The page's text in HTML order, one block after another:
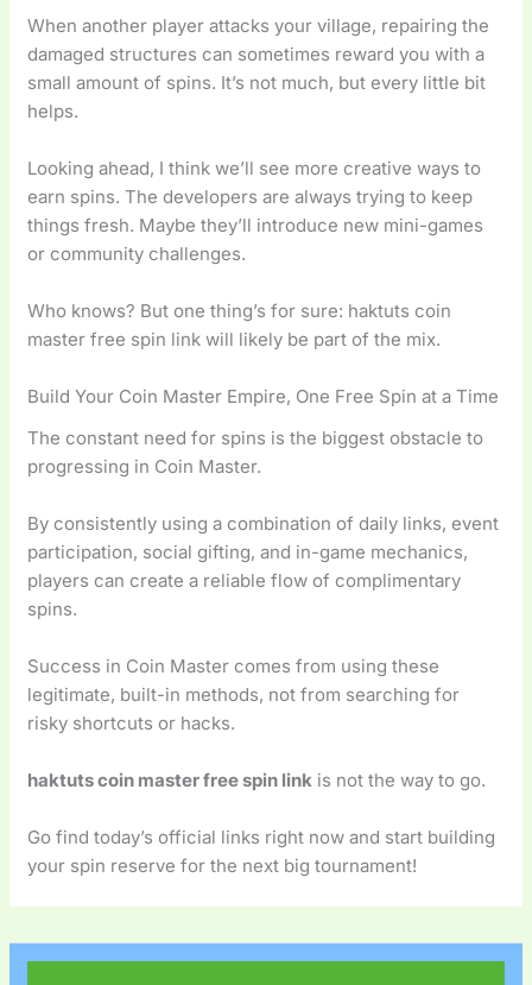
When another player attacks your village, repairing the
damaged structures can sometimes reward you with a
small amount of spins. It’s not much, but every little bit
helps.
Looking ahead, I think we’ll see more creative ways to
earn spins. The developers are always trying to keep
things fresh. Maybe they’ll introduce new mini-games
or community challenges.
Who knows? But one thing’s for sure: haktuts coin
master free spin link will likely be part of the mix.
Build Your Coin Master Empire, One Free Spin at a Time
The constant need for spins is the biggest obstacle to
progressing in Coin Master.
By consistently using a combination of daily links, event
participation, social gifting, and in-game mechanics,
players can create a reliable flow of complimentary
spins.
Success in Coin Master comes from using these
legitimate, built-in methods, not from searching for
risky shortcuts or hacks.
haktuts coin master free spin link is not the way to go.
Go find today’s official links right now and start building
your spin reserve for the next big tournament!